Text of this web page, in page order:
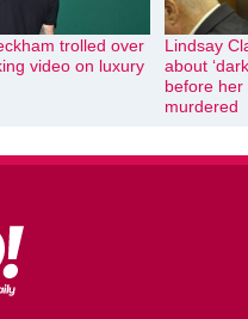
trolled over
video on luxury
Lindsay
about
before
murdered